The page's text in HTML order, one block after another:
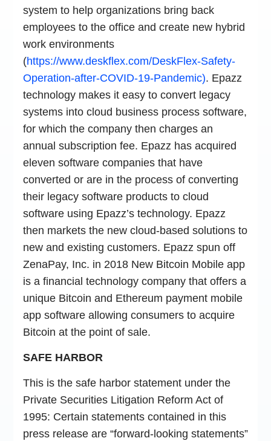
system to help organizations bring back
employees to the office and create new hybrid
work environments
(https://www.deskflex.com/DeskFlex-Safety-
Operation-after-COVID-19-Pandemic). Epazz
technology makes it easy to convert legacy
systems into cloud business process software,
for which the company then charges an
annual subscription fee. Epazz has acquired
eleven software companies that have
converted or are in the process of converting
their legacy software products to cloud
software using Epazz’s technology. Epazz
then markets the new cloud-based solutions to
new and existing customers. Epazz spun off
ZenaPay, Inc. in 2018 New Bitcoin Mobile app
is a financial technology company that offers a
unique Bitcoin and Ethereum payment mobile
app software allowing consumers to acquire
Bitcoin at the point of sale.
SAFE HARBOR
This is the safe harbor statement under the
Private Securities Litigation Reform Act of
1995: Certain statements contained in this
press release are “forward-looking statements”